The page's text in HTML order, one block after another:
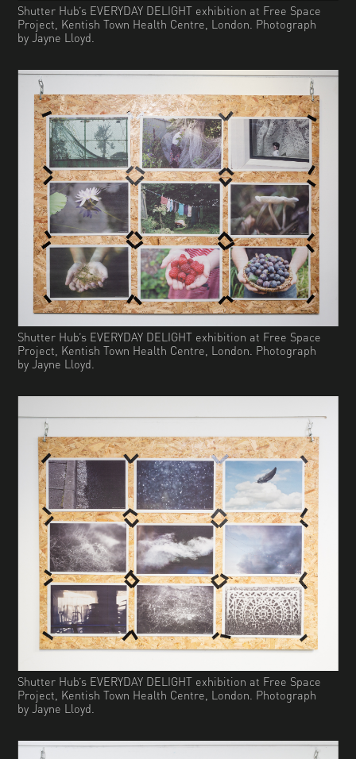
Shutter Hub’s EVERYDAY DELIGHT exhibition at Free Space
Project, Kentish Town Health Centre, London. Photograph
by Jayne Lloyd.
Shutter Hub’s EVERYDAY DELIGHT exhibition at Free Space
Project, Kentish Town Health Centre, London. Photograph
by Jayne Lloyd.
Shutter Hub’s EVERYDAY DELIGHT exhibition at Free Space
Project, Kentish Town Health Centre, London. Photograph
by Jayne Lloyd.